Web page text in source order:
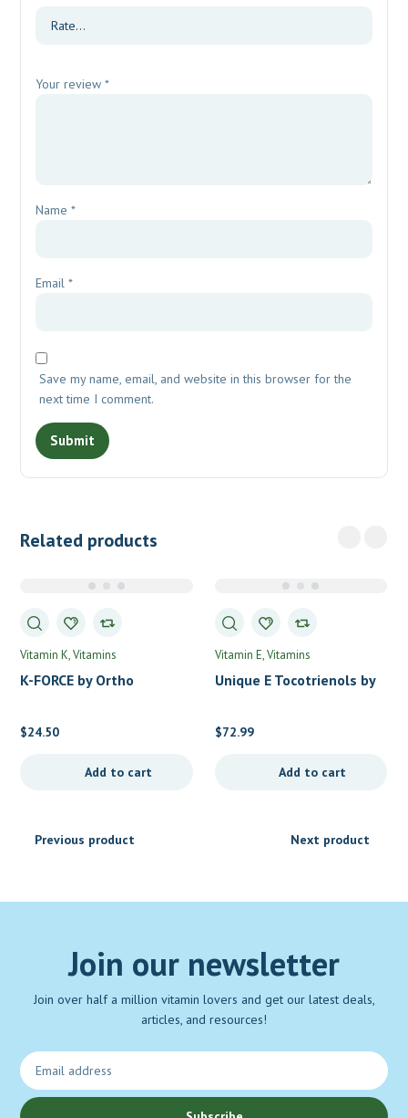
Your review*
Name*
Email*
Save my name, email, and website in this browser for the
next time I comment.
Related products
Vitamin K Vitamins
K-FORCE by Ortho
$24.50
Add to cart
Vitamin E Vitamins
Unique E Tocotrienols by
$72.99
Add to cart
Previous product Next product
Join our newsletter
Join over half a million vitamin lovers and get our latest deals,
articles, and resources!